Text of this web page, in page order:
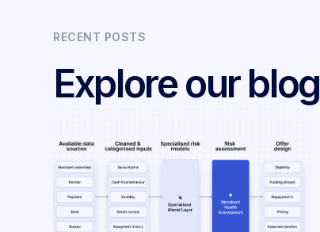
RECENT POSTS
Explore our blog